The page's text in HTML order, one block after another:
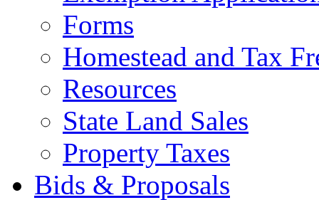
Forms
Homestead and Tax
Resources
State Land Sales
Property Taxes
Bids & Proposals